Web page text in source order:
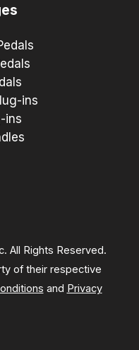
ins
ins
All Rights Reserved.
of their respective
and Privacy